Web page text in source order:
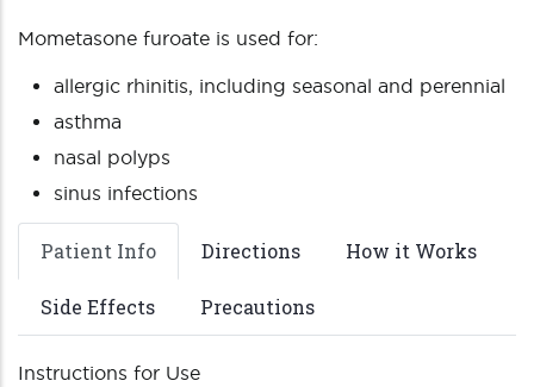
Mometasone furoate is used for:
allergic rhinitis, including seasonal and perennial
asthma
nasal polyps
sinus infections
Patient Info Directions How it Works
Side Effects Precautions
Instructions for Use